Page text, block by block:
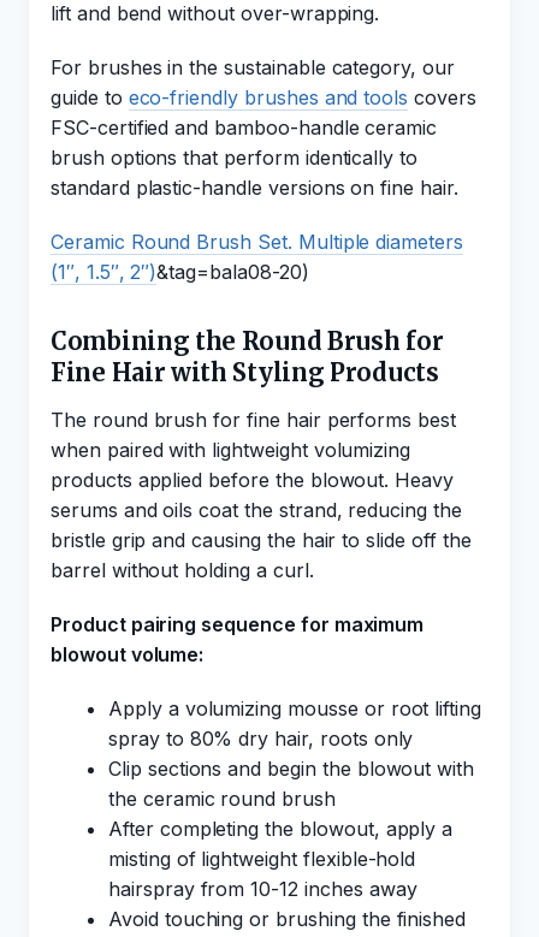
lift and bend without over-wrapping.
For brushes in the sustainable category, our
guide to eco-friendly brushes and tools covers
FSC-certified and bamboo-handle ceramic
brush options that perform identically to
standard plastic-handle versions on fine hair.
Ceramic Round Brush Set. Multiple diameters
(1″, 1.5″, 2″)&tag=bala08-20)
Combining the Round Brush for
Fine Hair with Styling Products
The round brush for fine hair performs best
when paired with lightweight volumizing
products applied before the blowout. Heavy
serums and oils coat the strand, reducing the
bristle grip and causing the hair to slide off the
barrel without holding a curl.
Product pairing sequence for maximum
blowout volume:
Apply a volumizing mousse or root lifting
spray to 80% dry hair, roots only
Clip sections and begin the blowout with
the ceramic round brush
After completing the blowout, apply a
misting of lightweight flexible-hold
hairspray from 10-12 inches away
Avoid touching or brushing the finished